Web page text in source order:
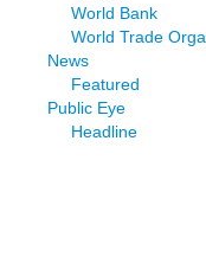
World Bank
World Trade
News
Featured
Public Eye
Headline